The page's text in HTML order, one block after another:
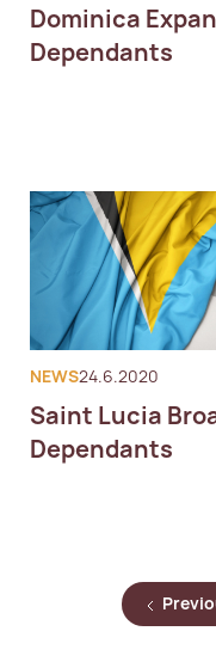
Dominica
Dependants
NEWS24.6.2020
Saint Lucia
Dependants